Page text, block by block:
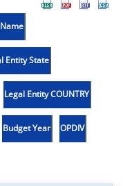
Entity State
Legal Entity COUNTRY
Budget Year OPDIV